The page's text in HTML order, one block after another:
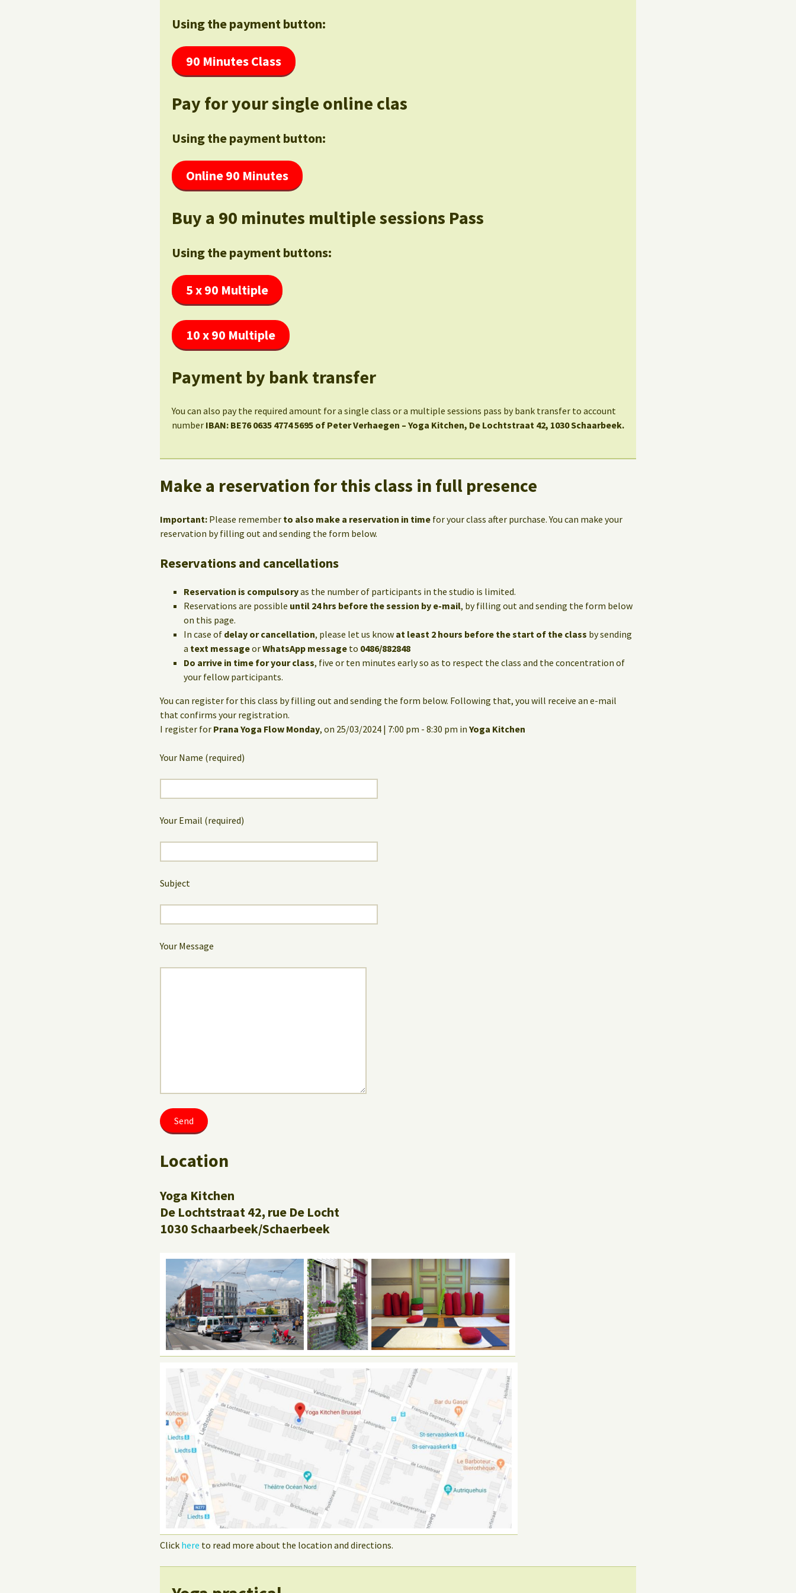
Using the payment button:
90 Minutes Class
Pay for your single online clas
Using the payment button:
Online 90 Minutes
Buy a 90 minutes multiple sessions Pass
Using the payment buttons:
5 x 90 Multiple
10 x 90 Multiple
Payment by bank transfer
You can also pay the required amount for a single class or a multiple sessions pass by bank transfer to account
number IBAN: BE76 0635 4774 5695 of Peter Verhaegen – Yoga Kitchen, De Lochtstraat 42, 1030 Schaarbeek.
Make a reservation for this class in full presence
Important: Please remember to also make a reservation in time for your class after purchase. You can make your
reservation by filling out and sending the form below.
Reservations and cancellations
Reservation is compulsoryas the number of participants in the studio is limited.
Reservations are possible until 24 hrs before the session by e-mail, by filling out and sending the form below
on this page.
In case of delay or cancellation, please let us know at least 2 hours before the start of the class by sending
a text messageorWhatsApp message to 0486/882848
Do arrive in time for your class, five or ten minutes early so as to respect the class and the concentration of
your fellow participants.
You can register for this class by filling out and sending the form below. Following that, you will receive an e-mail
that confirms your registration.
I register for Prana Yoga Flow Monday, on 25/03/2024 | 7:00 pm - 8:30 pm in Yoga Kitchen
Your Name (required)
Your Email (required)
Subject
Your Message
Location
Yoga Kitchen
De Lochtstraat 42, rue De Locht
1030 Schaarbeek/Schaerbeek
Click here to read more about the location and directions.